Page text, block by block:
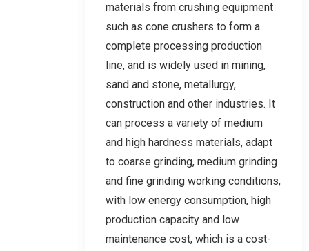
materials from crushing equipment
such as cone crushers to form a
complete processing production
line, and is widely used in mining,
sand and stone, metallurgy,
construction and other industries. It
can process a variety of medium
and high hardness materials, adapt
to coarse grinding, medium grinding
and fine grinding working conditions,
with low energy consumption, high
production capacity and low
maintenance cost, which is a cost-